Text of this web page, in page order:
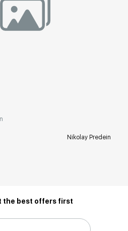
Nikolay Predein
the best offers first